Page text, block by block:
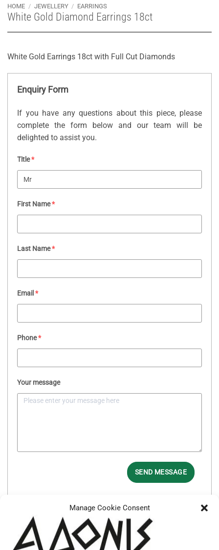
Manage Cookie Consent
HOME / JEWELLERY / EARRINGS
White Gold Diamond Earrings 18ct
White Gold Earrings 18ct with Full Cut Diamonds
Enquiry Form
If you have any questions about this piece, please
complete the form below and our team will be
delighted to assist you.
Title*
First Name*
Last Name*
Email*
Phone*
Your message
SEND MESSAGE
53478
Categories: EARRINGS ,JEWELLERY